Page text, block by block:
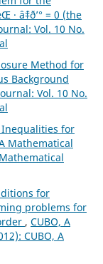
· âˆ‡ð’° = 0 (the
Vol. 10 No.
Method for
Background
Vol. 10 No.
Inequalities for
Mathematical
for
problems for
, CUBO, A
CUBO, A